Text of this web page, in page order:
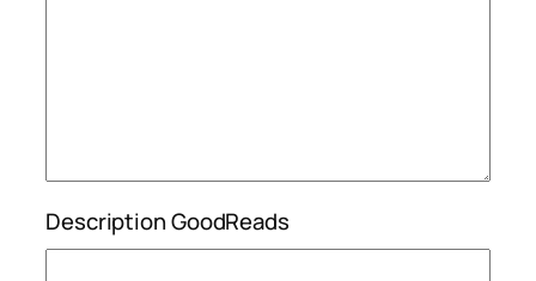
Description GoodReads